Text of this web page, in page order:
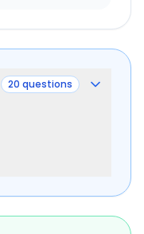
20 questions